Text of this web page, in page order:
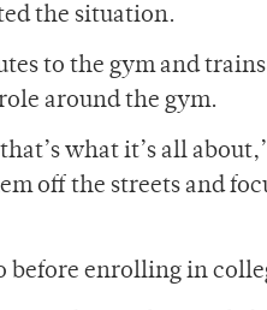
the situation.
to the gym and
around the gym.
what it’s all
off the streets and
before enrolling in